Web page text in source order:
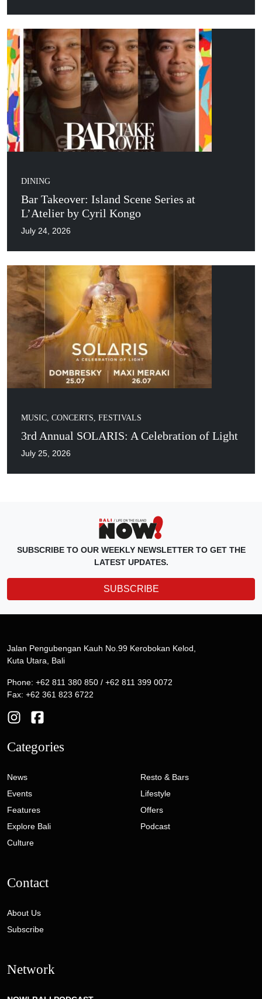
DINING
Bar Takeover: Island Scene Series at
L’Atelier by Cyril Kongo
July 24, 2026
MUSIC, CONCERTS, FESTIVALS
3rd Annual SOLARIS: A Celebration of Light
July 25, 2026
SUBSCRIBE TO OUR WEEKLY NEWSLETTER TO GET THE
LATEST UPDATES.
SUBSCRIBE
Jalan Pengubengan Kauh No.99 Kerobokan Kelod,
Kuta Utara, Bali
Phone: +62 811 380 850 / +62 811 399 0072
Fax: +62 361 823 6722
Categories
News
Events
Features
Explore Bali
Culture
Resto & Bars
Lifestyle
Offers
Podcast
Contact
About Us
Subscribe
Network